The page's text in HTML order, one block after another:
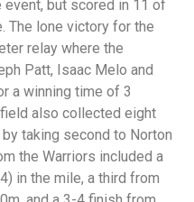
but scored in 11 of
The lone victory for the
relay where the
Patt, Isaac Melo and
a winning time of 3
also collected eight
taking second to Norton
the Warriors included a
in the mile, a third from